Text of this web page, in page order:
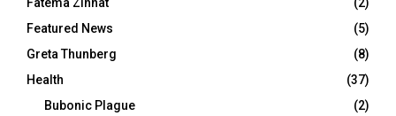
Featured News
(5)
Greta Thunberg
(8)
Health
(37)
Bubonic Plague
(2)